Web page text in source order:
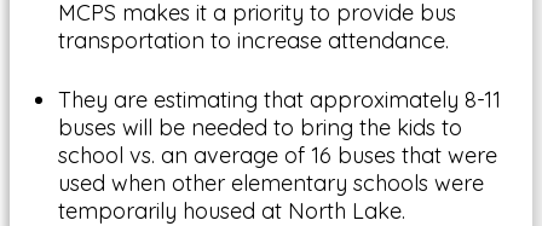
MCPS makes it a priority to provide bus
transportation to increase attendance.
They are estimating that approximately 8-11
buses will be needed to bring the kids to
school vs. an average of 16 buses that were
used when other elementary schools were
temporarily housed at North Lake.